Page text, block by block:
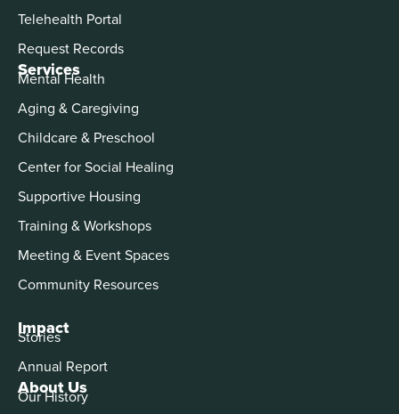
About Us
Our History
Services
Mental Health
Aging & Caregiving
Childcare & Preschool
Center for Social Healing
Supportive Housing
Training & Workshops
Meeting & Event Spaces
Community Resources
Impact
Stories
Annual Report
Telehealth Portal
Request Records